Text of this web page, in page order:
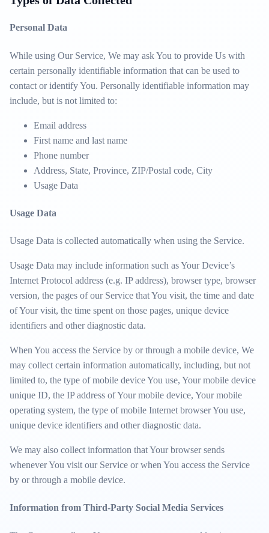
Personal Data
While using Our Service, We may ask You to provide Us with
certain personally identifiable information that can be used to
contact or identify You. Personally identifiable information may
include, but is not limited to:
Email address
First name and last name
Phone number
Address, State, Province, ZIP/Postal code, City
Usage Data
Usage Data
Usage Data is collected automatically when using the Service.
Usage Data may include information such as Your Device’s
Internet Protocol address (e.g. IP address), browser type, browser
version, the pages of our Service that You visit, the time and date
of Your visit, the time spent on those pages, unique device
identifiers and other diagnostic data.
When You access the Service by or through a mobile device, We
may collect certain information automatically, including, but not
limited to, the type of mobile device You use, Your mobile device
unique ID, the IP address of Your mobile device, Your mobile
operating system, the type of mobile Internet browser You use,
unique device identifiers and other diagnostic data.
We may also collect information that Your browser sends
whenever You visit our Service or when You access the Service
by or through a mobile device.
Information from Third-Party Social Media Services